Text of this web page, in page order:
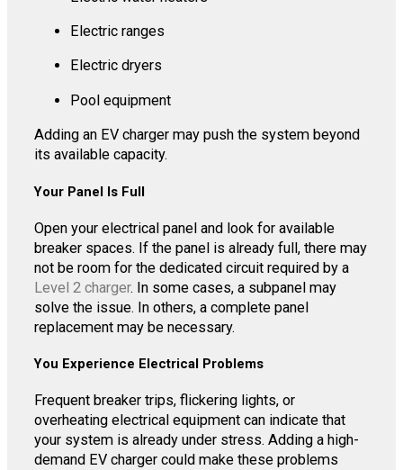
Electric ranges
Electric dryers
Pool equipment
Adding an EV charger may push the system beyond
its available capacity.
Your Panel Is Full
Open your electrical panel and look for available
breaker spaces. If the panel is already full, there may
not be room for the dedicated circuit required by a
Level 2 charger. In some cases, a subpanel may
solve the issue. In others, a complete panel
replacement may be necessary.
You Experience Electrical Problems
Frequent breaker trips, flickering lights, or
overheating electrical equipment can indicate that
your system is already under stress. Adding a high-
demand EV charger could make these problems